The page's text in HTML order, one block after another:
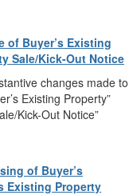
of Buyer’s Existing
Sale/Kick-Out Notice
changes made to
Existing Property”
Kick-Out Notice”
of Buyer’s
Existing Property